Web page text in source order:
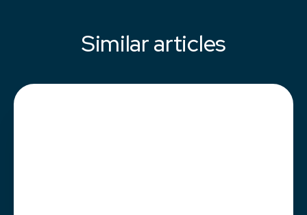
Similar articles